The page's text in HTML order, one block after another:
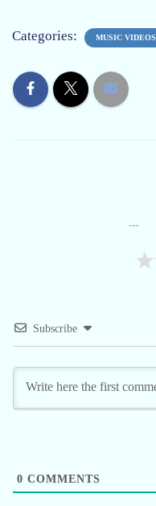
Categories: MUSIC VIDEOS
Subscribe
0 COMMENTS